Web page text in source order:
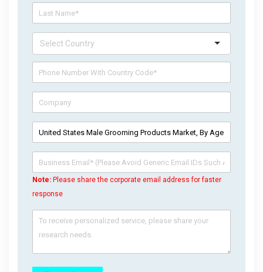
Note: Please share the corporate email address for faster
response